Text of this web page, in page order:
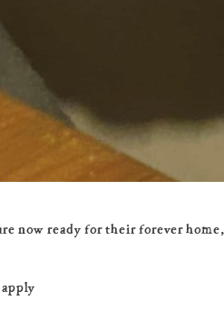
now ready for their forever home,